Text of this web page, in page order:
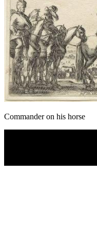
Commander on his horse